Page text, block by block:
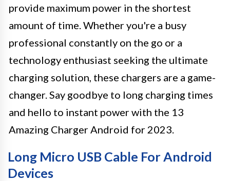
provide maximum power in the shortest
amount of time. Whether you're a busy
professional constantly on the go or a
technology enthusiast seeking the ultimate
charging solution, these chargers are a game-
changer. Say goodbye to long charging times
and hello to instant power with the 13
Amazing Charger Android for 2023.
Long Micro USB Cable For Android
Devices